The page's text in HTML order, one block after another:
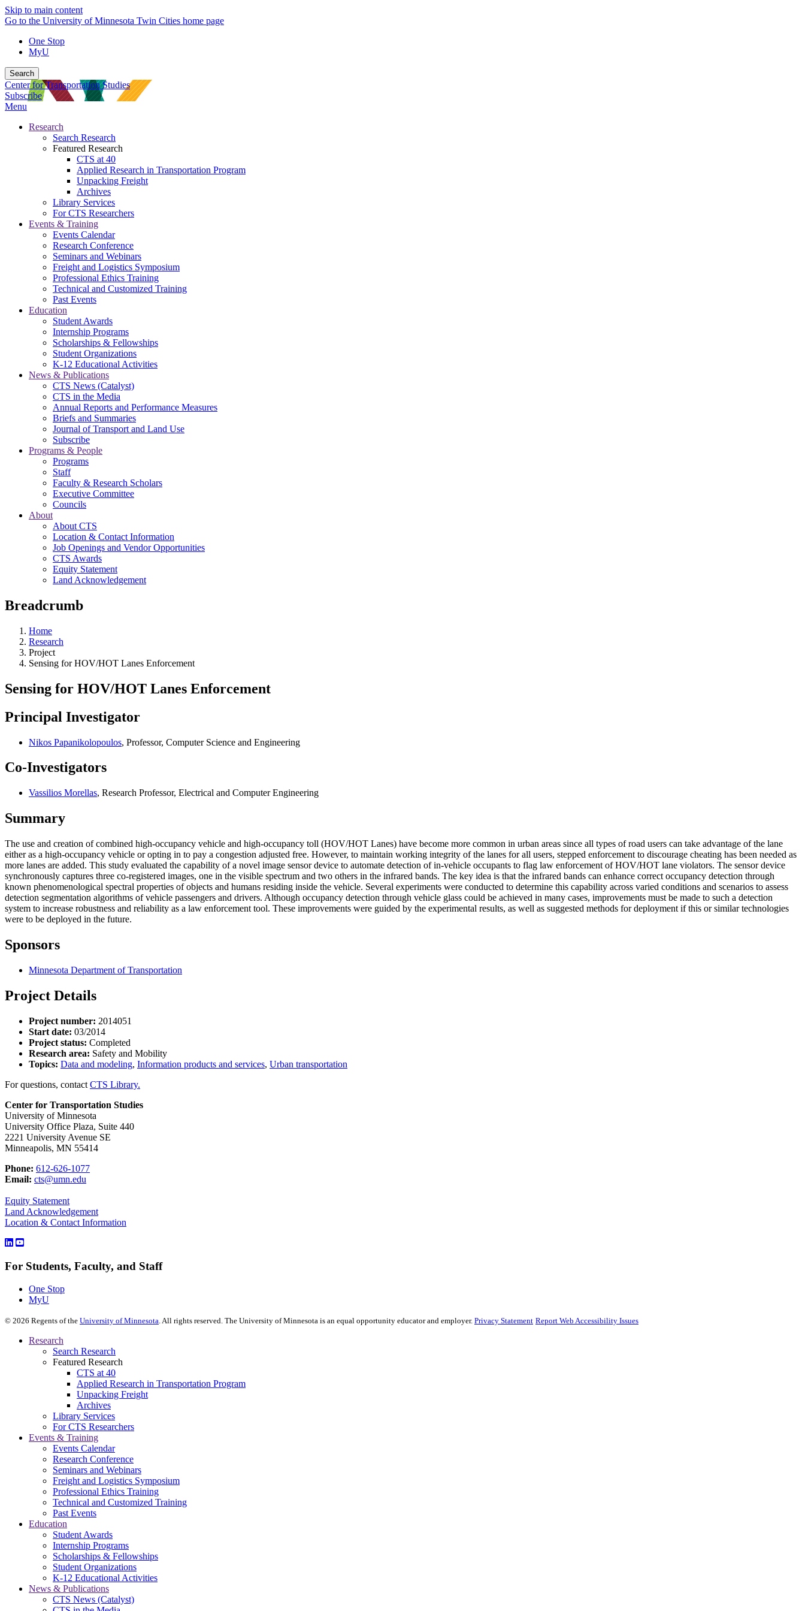
Skip to main content
Go to the University of Minnesota Twin Cities home page
One Stop
MyU
Search
Center for Transportation Studies
Subscribe
Menu
Research
Search Research
Featured Research
CTS at 40
Applied Research in Transportation Program
Unpacking Freight
Archives
Library Services
For CTS Researchers
Events & Training
Events Calendar
Research Conference
Seminars and Webinars
Freight and Logistics Symposium
Professional Ethics Training
Technical and Customized Training
Past Events
Education
Student Awards
Internship Programs
Scholarships & Fellowships
Student Organizations
K-12 Educational Activities
News & Publications
CTS News (Catalyst)
CTS in the Media
Annual Reports and Performance Measures
Briefs and Summaries
Journal of Transport and Land Use
Subscribe
Programs & People
Programs
Staff
Faculty & Research Scholars
Executive Committee
Councils
About
About CTS
Location & Contact Information
Job Openings and Vendor Opportunities
CTS Awards
Equity Statement
Land Acknowledgement
Breadcrumb
Home
Research
Project
Sensing for HOV/HOT Lanes Enforcement
Sensing for HOV/HOT Lanes Enforcement
Principal Investigator
Nikos Papanikolopoulos, Professor, Computer Science and Engineering
Co-Investigators
Vassilios Morellas, Research Professor, Electrical and Computer Engineering
Summary
The use and creation of combined high-occupancy vehicle and high-occupancy toll (HOV/HOT Lanes) have become more common in urban areas since all types of road users can take advantage of the lane
either as a high-occupancy vehicle or opting in to pay a congestion adjusted free. However, to maintain working integrity of the lanes for all users, stepped enforcement to discourage cheating has been needed as
more lanes are added. This study evaluated the capability of a novel image sensor device to automate detection of in-vehicle occupants to flag law enforcement of HOV/HOT lane violators. The sensor device
synchronously captures three co-registered images, one in the visible spectrum and two others in the infrared bands. The key idea is that the infrared bands can enhance correct occupancy detection through
known phenomenological spectral properties of objects and humans residing inside the vehicle. Several experiments were conducted to determine this capability across varied conditions and scenarios to assess
detection segmentation algorithms of vehicle passengers and drivers. Although occupancy detection through vehicle glass could be achieved in many cases, improvements must be made to such a detection
system to increase robustness and reliability as a law enforcement tool. These improvements were guided by the experimental results, as well as suggested methods for deployment if this or similar technologies
were to be deployed in the future.
Sponsors
Minnesota Department of Transportation
Project Details
Project number: 2014051
Start date: 03/2014
Project status: Completed
Research area: Safety and Mobility
Topics: Data and modeling, Information products and services, Urban transportation
For questions, contact CTS Library.
Center for Transportation Studies
University of Minnesota
University Office Plaza, Suite 440
2221 University Avenue SE
Minneapolis, MN 55414
Phone: 612-626-1077
Email: cts@umn.edu
Equity Statement
Land Acknowledgement
Location & Contact Information
For Students, Faculty, and Staff
One Stop
MyU
© 2026 Regents of the University of Minnesota. All rights reserved. The University of Minnesota is an equal opportunity educator and employer. Privacy Statement Report Web Accessibility Issues
Research
Search Research
Featured Research
CTS at 40
Applied Research in Transportation Program
Unpacking Freight
Archives
Library Services
For CTS Researchers
Events & Training
Events Calendar
Research Conference
Seminars and Webinars
Freight and Logistics Symposium
Professional Ethics Training
Technical and Customized Training
Past Events
Education
Student Awards
Internship Programs
Scholarships & Fellowships
Student Organizations
K-12 Educational Activities
News & Publications
CTS News (Catalyst)